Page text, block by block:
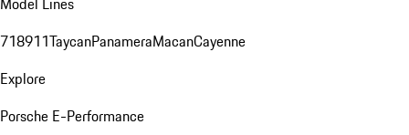
718911TaycanPanameraMacanCayenne
Explore
Porsche E-Performance